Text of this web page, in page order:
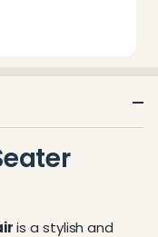
is a stylish and